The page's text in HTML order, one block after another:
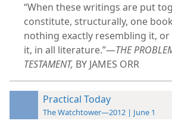
“When these writings are put
constitute, structurally, one
nothing exactly resembling it,
it, in all literature.”​—THE
TESTAMENT, BY JAMES ORR
Practical Today
The Watchtower—2012 | June 1